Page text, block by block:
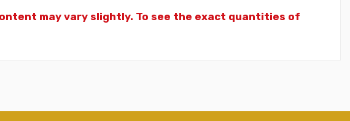
may vary slightly. To see the exact quantities of